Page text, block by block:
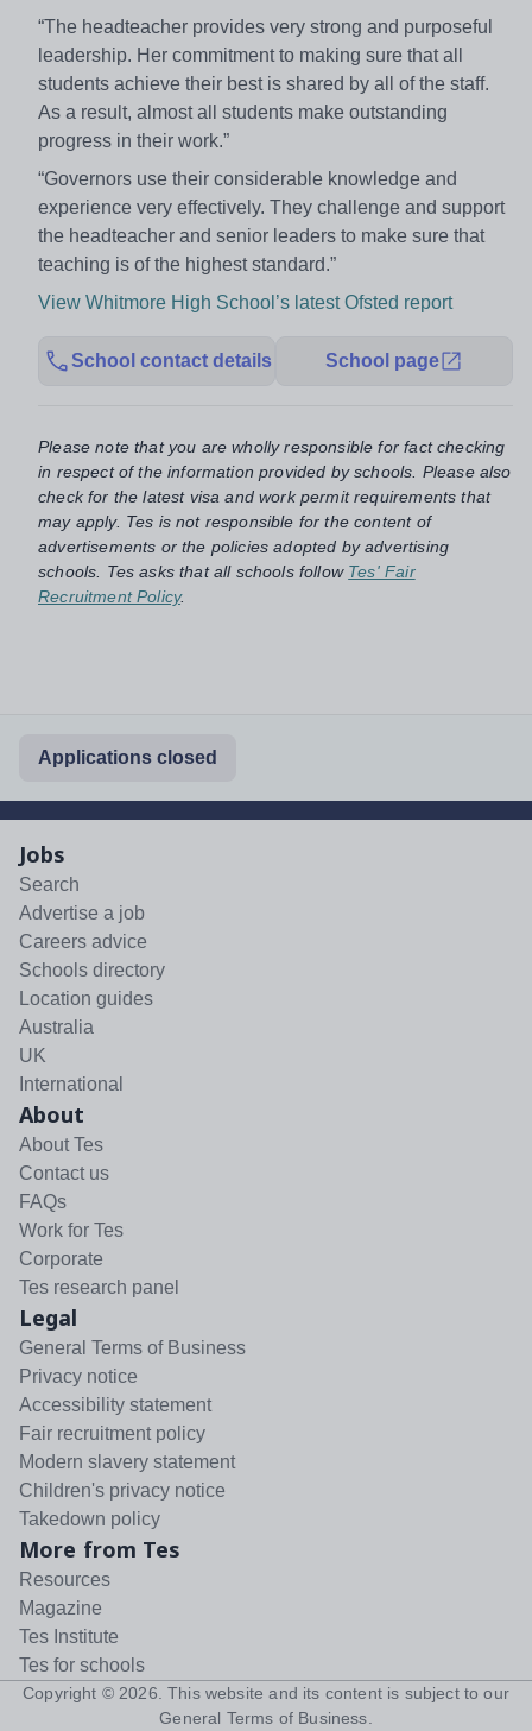
“The headteacher provides very strong and purposeful
leadership. Her commitment to making sure that all
students achieve their best is shared by all of the staff.
As a result, almost all students make outstanding
progress in their work.”
“Governors use their considerable knowledge and
experience very effectively. They challenge and support
the headteacher and senior leaders to make sure that
teaching is of the highest standard.”
View Whitmore High School’s latest Ofsted report
School contact details School page
Please note that you are wholly responsible for fact checking
in respect of the information provided by schools. Please also
check for the latest visa and work permit requirements that
may apply. Tes is not responsible for the content of
advertisements or the policies adopted by advertising
schools. Tes asks that all schools follow Tes' Fair
Recruitment Policy.
Applications closed
Jobs
Search
Advertise a job
Careers advice
Schools directory
Location guides
Australia
UK
International
About
About Tes
Contact us
FAQs
Work for Tes
Corporate
Tes research panel
Legal
General Terms of Business
Privacy notice
Accessibility statement
Fair recruitment policy
Modern slavery statement
Children's privacy notice
Takedown policy
More from Tes
Resources
Magazine
Tes Institute
Tes for schools
Copyright © 2026 . This website and its content is subject to our
General Terms of Business